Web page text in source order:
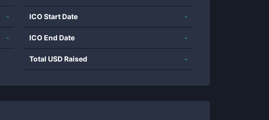
-
-
ICO Start Date -
ICO End Date -
Total USD Raised -